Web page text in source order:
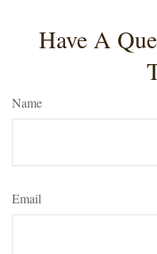
Have A
Name
Email